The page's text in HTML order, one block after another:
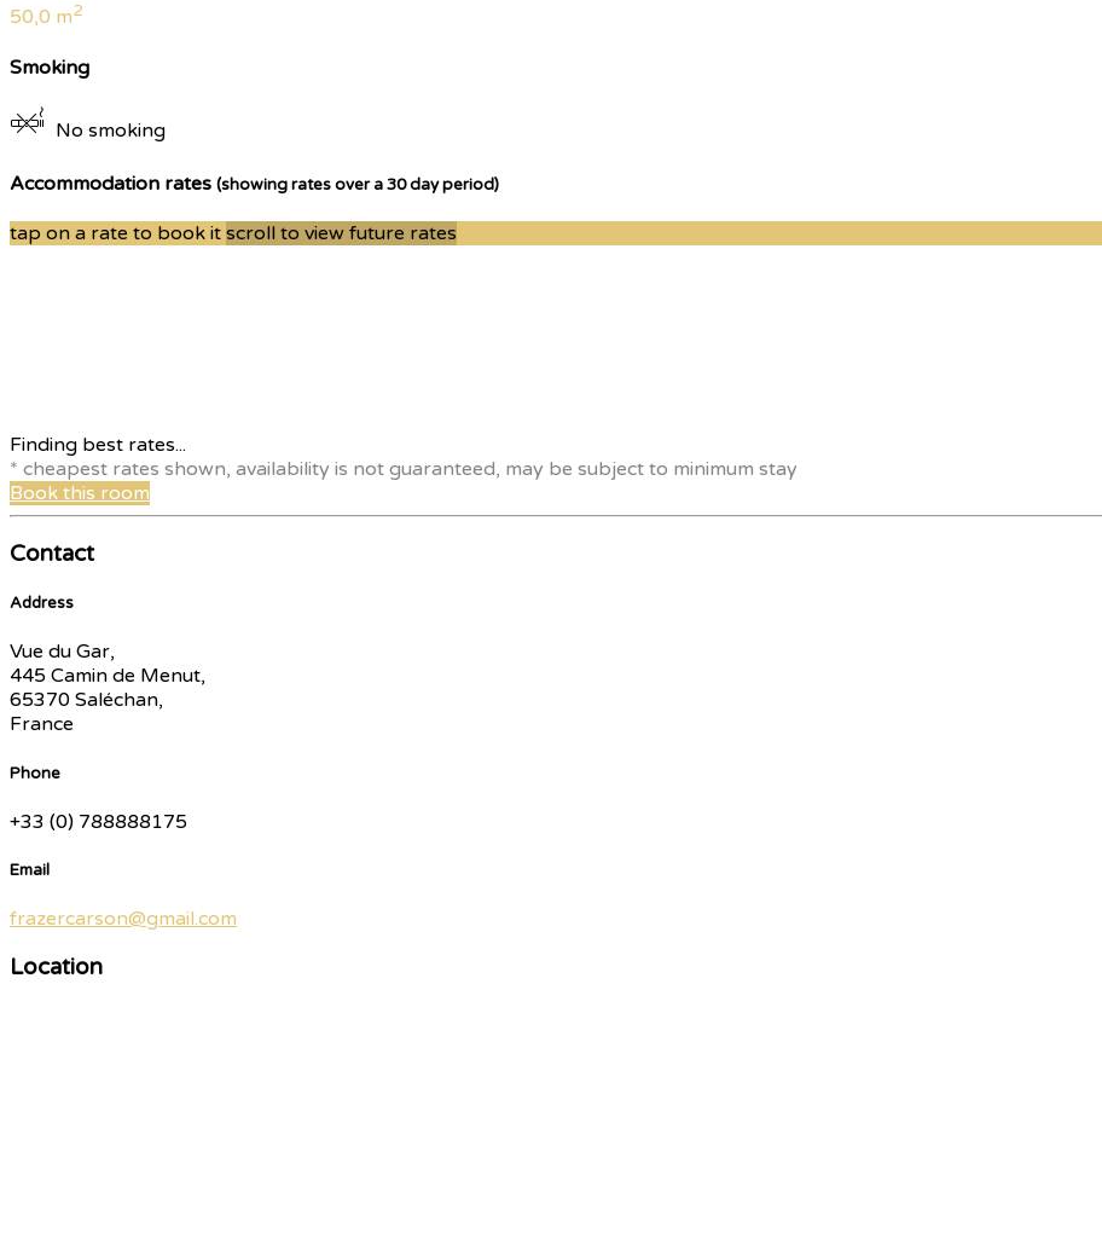
50,0 m2
Smoking
No smoking
Accommodation rates (showing rates over a 30 day period)
tap on a rate to book it scroll to view future rates
Finding best rates...
* cheapest rates shown, availability is not guaranteed, may be subject to minimum stay
Book this room
Contact
Address
Vue du Gar,
445 Camin de Menut,
65370 Saléchan,
France
Phone
+33 (0) 788888175
Email
frazercarson@gmail.com
Location